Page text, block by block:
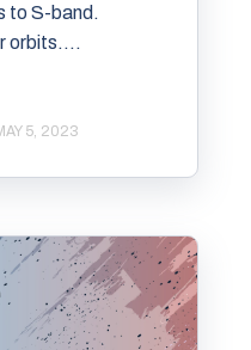
to S-band.
orbits....
5, 2023